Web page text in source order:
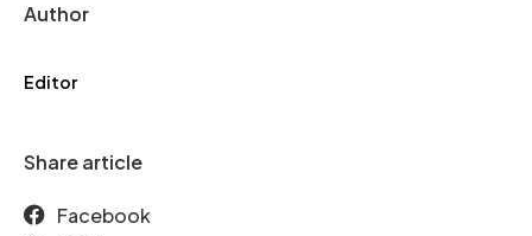
Author
Editor
Share article
Facebook